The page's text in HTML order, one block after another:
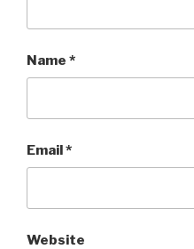
Name *
Email*
Website